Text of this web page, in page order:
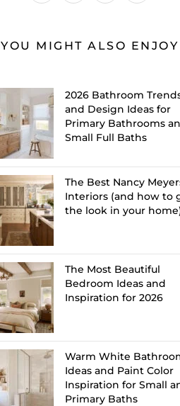
YOU MIGHT ALSO ENJOY
2026 Bathroom
and Design Ideas for
Primary Bathrooms
Small Full Baths
The Best Nancy
Interiors (and how to
the look in your
The Most Beautiful
Bedroom Ideas and
Inspiration for 2026
Warm White
Ideas and Paint Color
Inspiration for Small
Primary Baths